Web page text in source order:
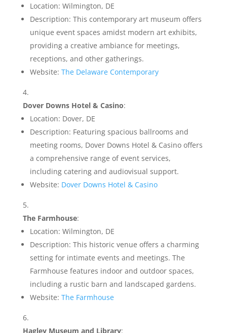
Location: Wilmington, DE
Description: This contemporary art museum offers
unique event spaces amidst modern art exhibits,
providing a creative ambiance for meetings,
receptions, and other gatherings.
Website: The Delaware Contemporary
Dover Downs Hotel & Casino:
Location: Dover, DE
Description: Featuring spacious ballrooms and
meeting rooms, Dover Downs Hotel & Casino offers
a comprehensive range of event services,
including catering and audiovisual support.
Website: Dover Downs Hotel & Casino
The Farmhouse:
Location: Wilmington, DE
Description: This historic venue offers a charming
setting for intimate events and meetings. The
Farmhouse features indoor and outdoor spaces,
including a rustic barn and landscaped gardens.
Website: The Farmhouse
Hagley Museum and Library: